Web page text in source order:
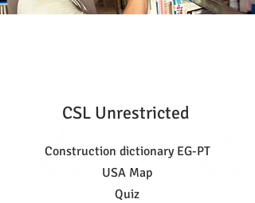
CSL Unrestricted
Construction dictionary EG-PT
USA Map
Quiz